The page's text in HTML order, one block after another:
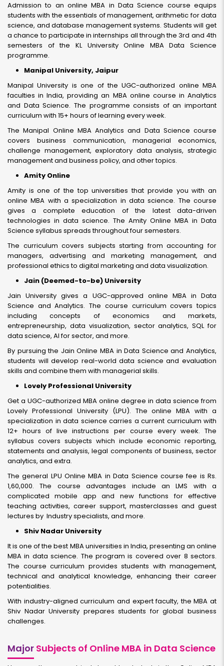
Admission to an online MBA in Data Science course equips
students with the essentials of management, arithmetic for data
science, and database management systems. Students will get
a chance to participate in internships all through the 3rd and 4th
semesters of the KL University Online MBA Data Science
programme.
Manipal University, Jaipur
Manipal University is one of the UGC-authorized online MBA
faculties in India, providing an MBA online course in Analytics
and Data Science. The programme consists of an important
curriculum with 15+ hours of learning every week.
The Manipal Online MBA Analytics and Data Science course
covers business communication, managerial economics,
challenge management, exploratory data analysis, strategic
management and business policy, and other topics.
Amity Online
Amity is one of the top universities that provide you with an
online MBA with a specialization in data science. The course
gives a complete education of the latest data-driven
technologies in data science. The Amity Online MBA in Data
Science syllabus spreads throughout four semesters.
The curriculum covers subjects starting from accounting for
managers, advertising and marketing management, and
professional ethics to digital marketing and data visualization.
Jain (Deemed-to-be) University
Jain University gives a UGC-approved online MBA in Data
Science and Analytics. The course curriculum covers topics
including concepts of economics and markets,
entrepreneurship, data visualization, sector analytics, SQL for
data science, AI for sector, and more.
By pursuing the Jain Online MBA in Data Science and Analytics,
students will develop real-world data science and evaluation
skills and combine them with managerial skills.
Lovely Professional University
Get a UGC-authorized MBA online degree in data science from
Lovely Professional University (LPU). The online MBA with a
specialization in data science carries a current curriculum with
12+ hours of live instructions per course every week. The
syllabus covers subjects which include economic reporting,
statements and analysis, legal components of business, sector
analytics, and extra.
The general LPU Online MBA in Data Science course fee is Rs.
1,60,000. The course advantages include an LMS with a
complicated mobile app and new functions for effective
teaching activities, career support, masterclasses and guest
lectures by Industry specialists, and more.
Shiv Nadar University
It is one of the best MBA universities in India, presenting an online
MBA in data science. The program is covered over 8 sectors.
The course curriculum provides students with management,
technical and analytical knowledge, enhancing their career
potentialities.
With industry-aligned curriculum and expert faculty, the MBA at
Shiv Nadar University prepares students for global business
challenges.
Major Subjects of Online MBA in Data Science